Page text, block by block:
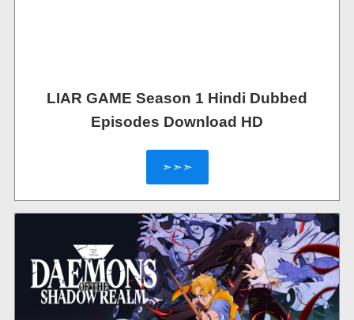
LIAR GAME Season 1 Hindi Dubbed
Episodes Download HD
➣➣➣